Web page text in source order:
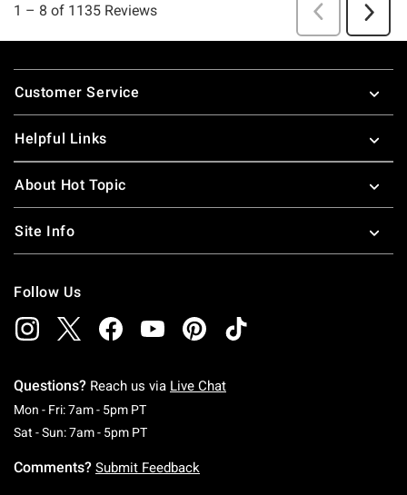
Footer
Customer Service
Helpful Links
About Hot Topic
Site Info
Follow Us
Questions? Reach us via Live Chat
Mon - Fri: 7am - 5pm PTMonday To Friday: 7 AM To 5 PM Pacific Time
Sat - Sun: 7am - 5pm PTSaturday To Sunday: 7 AM To 5 PM Pacific
Comments? Submit Feedback